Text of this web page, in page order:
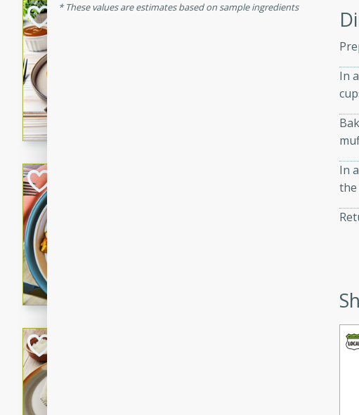
Bacon Wrapped
5 hrs 30 mins
Delicious and savory bacon-
cooked to perfection with a sweet
Indian Style Chicken
In
In
the
These values are estimates based on sample ingredients